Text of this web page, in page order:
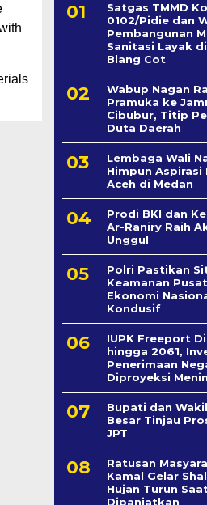
Satgas TMMD
0102/Pidie dan
Pembangunan
Sanitasi Layak
Blang Cot
Wabup Nagan
Pramuka ke
Cibubur, Titip
Duta Daerah
Lembaga Wali
Himpun Aspirasi
Aceh di Medan
Prodi BKI dan
Ar-Raniry Raih
Unggul
Polri Pastikan
Keamanan
Ekonomi
Kondusif
IUPK Freeport
hingga 2061,
Penerimaan
Diproyeksi
Bupati dan
Besar Tinjau
JPT
Ratusan
Kamal Gelar
Hujan Turun
Dipanjatkan